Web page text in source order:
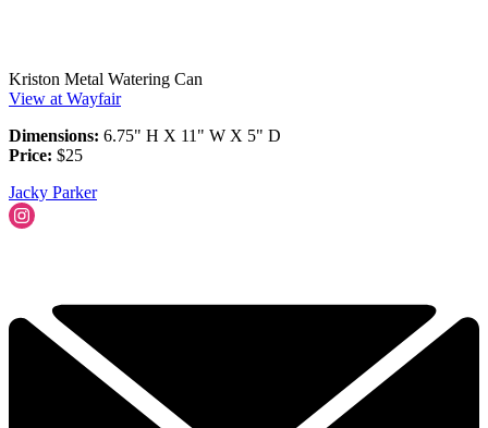
Kriston Metal Watering Can
View at Wayfair
Dimensions: 6.75" H X 11" W X 5" D
Price: $25
Jacky Parker